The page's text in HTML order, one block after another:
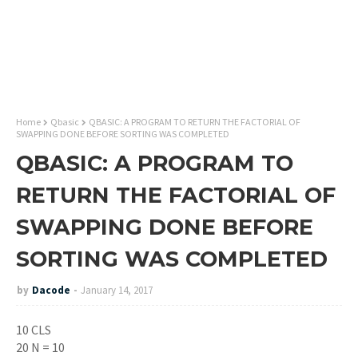
Home Qbasic
QBASIC: A PROGRAM TO RETURN THE FACTORIAL OF
SWAPPING DONE BEFORE SORTING WAS COMPLETED
QBASIC: A PROGRAM TO
RETURN THE FACTORIAL OF
SWAPPING DONE BEFORE
SORTING WAS COMPLETED
by Dacode January 14, 2017
10 CLS
20 N = 10